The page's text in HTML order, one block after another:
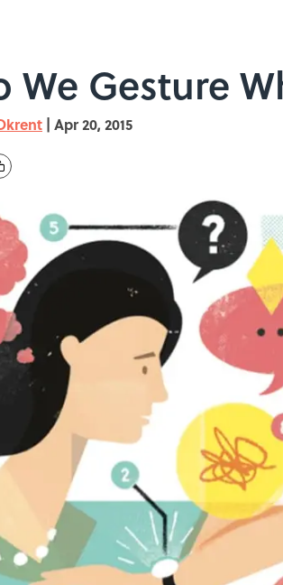
We Gesture
| Apr 20, 2015